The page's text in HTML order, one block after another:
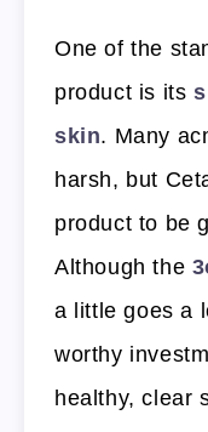
One of the
product is its
skin. Many
harsh, but
product to be
Although the
a little goes a
worthy
healthy, clear